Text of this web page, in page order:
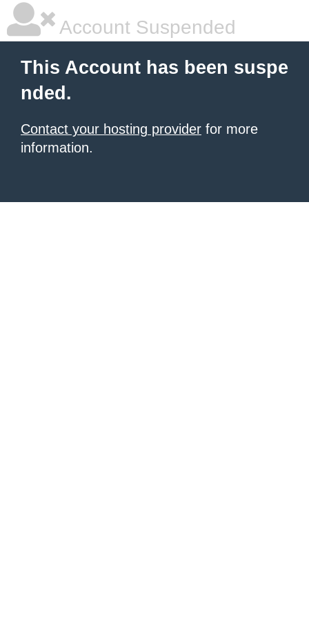
Account Suspended
This Account has been suspe
nded.
Contact your hosting provider for more
information.